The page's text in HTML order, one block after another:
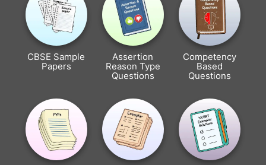
CBSE Sample
Papers
Assertion
Reason Type
Questions
Competency
Based
Questions